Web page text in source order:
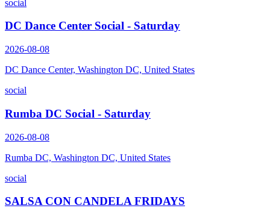
social
DC Dance Center Social - Saturday
2026-08-08
DC Dance Center, Washington DC, United States
social
Rumba DC Social - Saturday
2026-08-08
Rumba DC, Washington DC, United States
social
SALSA CON CANDELA FRIDAYS